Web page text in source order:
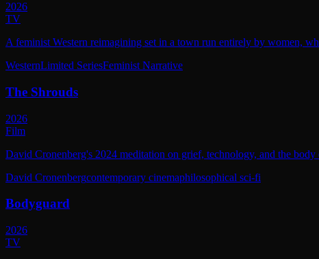
2026
TV
A feminist Western reimagining set in a town run entirely by women,
WesternLimited SeriesFeminist Narrative
The Shrouds
2026
Film
David Cronenberg's 2024 meditation on grief, technology, and the
David Cronenbergcontemporary cinemaphilosophical sci-fi
Bodyguard
2026
TV